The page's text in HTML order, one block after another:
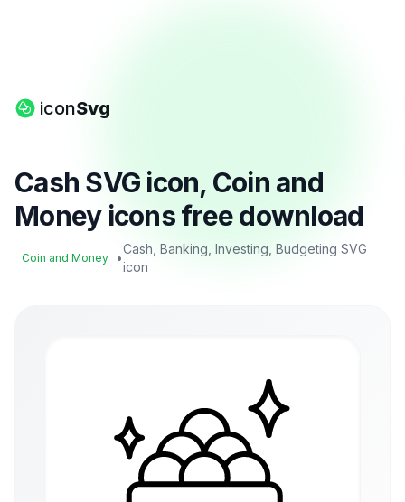
iconSvg
Cash SVG icon, Coin and
Money icons free download
Coin and Money •
Cash, Banking, Investing, Budgeting SVG
icon